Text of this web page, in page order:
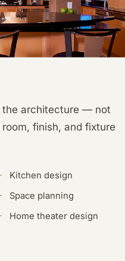
the architecture — not
finish, and fixture
Kitchen design
Space planning
Home theater design